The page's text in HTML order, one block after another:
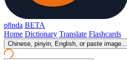
p8nda BETA
Home Dictionary Translate Flashcards
Chinese, pinyin, English, or paste image...